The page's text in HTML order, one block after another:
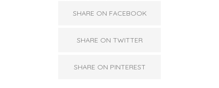
SHARE ON FACEBOOK
SHARE ON TWITTER
SHARE ON PINTEREST